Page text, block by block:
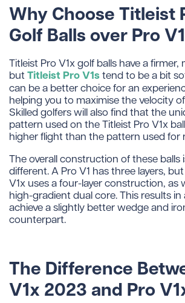
Why Choose Titleist
Golf Balls over Pro
Titleist Pro V1x golf balls have a firmer,
but Titleist Pro V1stend to be a bit
can be a better choice for an
helping you to maximise the velocity
Skilled golfers will also find that the
pattern used on the Titleist Pro V1x
higher flight than the pattern used for
The overall construction of these balls
different. A Pro V1 has three layers,
V1x uses a four-layer construction, as
high-gradient dual core. This results in
achieve a slightly better wedge and
counterpart.
The Difference
V1x 2023 and Pro